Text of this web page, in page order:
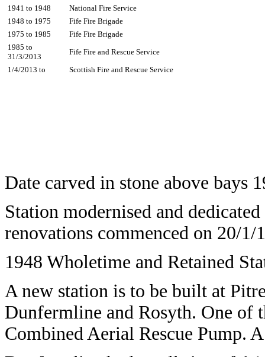
1941 to 1948
National Fire Service
1948 to 1975
Fife Fire Brigade
1975 to 1985
Fife Fire Brigade
1985 to
31/3/2013
Fife Fire and Rescue Service
1/4/2013 to
Scottish Fire and Rescue Service
Date carved in stone above bays
Station modernised and
renovations commenced on 20/
1948 Wholetime and Retained
A new station is to be built at
Dunfermline and Rosyth. One of
Combined Aerial Rescue Pump.